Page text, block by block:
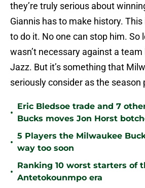
they’re truly serious about
Giannis has to make history.
to do it. No one can stop him. So
wasn’t necessary against a
Jazz. But it’s something that
seriously consider as the season
•
Eric Bledsoe trade and 7
Bucks moves Jon Horst
•
5 Players the Milwaukee
way too soon
•
Ranking 10 worst starters of
Antetokounmpo era